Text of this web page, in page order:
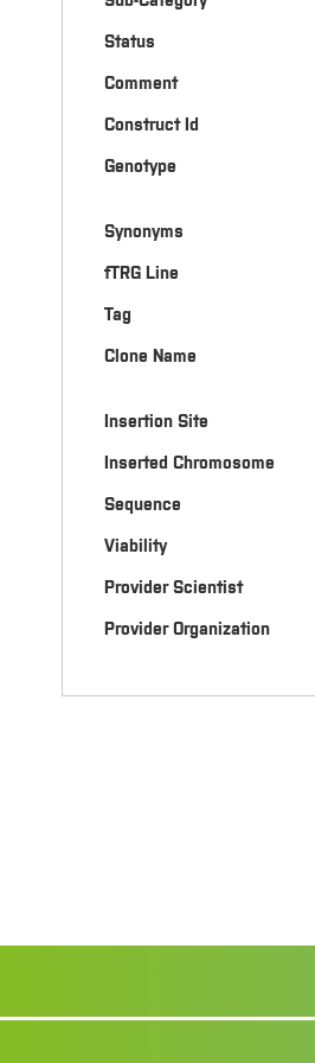
Status
Comment
Construct Id
Genotype
Synonyms
fTRG Line
Tag
Clone Name
Insertion Site
Inserted Chromosome
Sequence
Viability
Provider Scientist
Provider Organization